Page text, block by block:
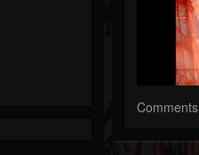
Comments